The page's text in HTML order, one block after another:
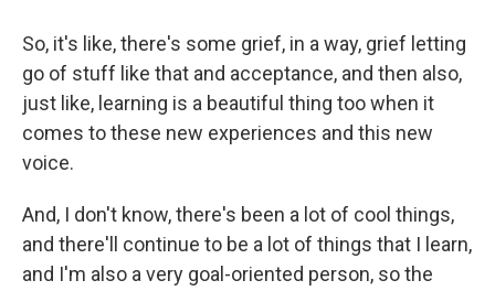
So, it's like, there's some grief, in a way, grief letting
go of stuff like that and acceptance, and then also,
just like, learning is a beautiful thing too when it
comes to these new experiences and this new
voice.
And, I don't know, there's been a lot of cool things,
and there'll continue to be a lot of things that I learn,
and I'm also a very goal-oriented person, so the